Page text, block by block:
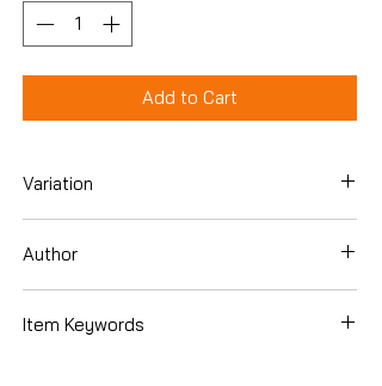
Add to Cart
Variation
Author
Item Keywords